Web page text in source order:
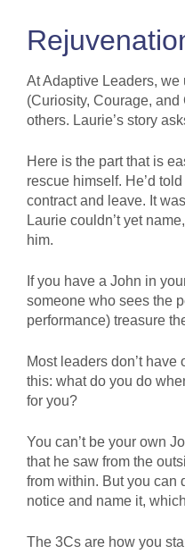
At Adaptive Leaders,
(Curiosity, Courage,
others. Laurie’s story
Here is the part that is
rescue himself. He’d
contract and leave. It
Laurie couldn’t yet
him.
If you have a John in
someone who sees the
performance) treasure
Most leaders don’t
this: what do you do
for you?
You can’t be your own
that he saw from the
from within. But you can
notice and name it,
The 3Cs are how you